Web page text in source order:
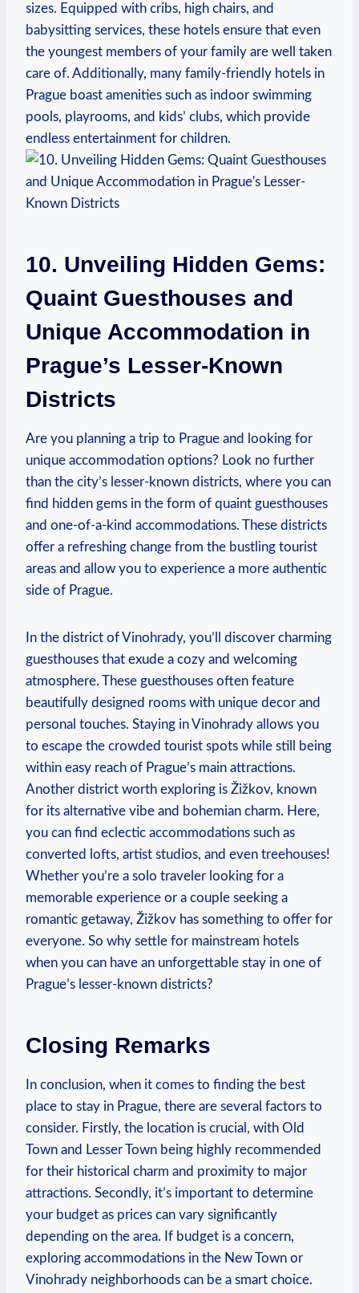
sizes. Equipped with cribs, high chairs, and
babysitting services, these hotels ensure that even
the youngest members of your family are well taken
care of. Additionally, many family-friendly hotels in
Prague boast amenities such as indoor swimming
pools, playrooms, and kids’ clubs, which provide
endless entertainment for children.
10. Unveiling Hidden Gems:
Quaint Guesthouses and
Unique Accommodation in
Prague’s Lesser-Known
Districts
Are you planning a trip to Prague and looking for
unique accommodation options? Look no further
than the city’s lesser-known districts, where you can
find hidden gems in the form of quaint guesthouses
and one-of-a-kind accommodations. These districts
offer a refreshing change from the bustling tourist
areas and allow you to experience a more authentic
side of Prague.
In the district of Vinohrady, you’ll discover charming
guesthouses that exude a cozy and welcoming
atmosphere. These guesthouses often feature
beautifully designed rooms with unique decor and
personal touches. Staying in Vinohrady allows you
to escape the crowded tourist spots while still being
within easy reach of Prague’s main attractions.
Another district worth exploring is Žižkov, known
for its alternative vibe and bohemian charm. Here,
you can find eclectic accommodations such as
converted lofts, artist studios, and even treehouses!
Whether you’re a solo traveler looking for a
memorable experience or a couple seeking a
romantic getaway, Žižkov has something to offer for
everyone. So why settle for mainstream hotels
when you can have an unforgettable stay in one of
Prague’s lesser-known districts?
Closing Remarks
In conclusion, when it comes to finding the best
place to stay in Prague, there are several factors to
consider. Firstly, the location is crucial, with Old
Town and Lesser Town being highly recommended
for their historical charm and proximity to major
attractions. Secondly, it’s important to determine
your budget as prices can vary significantly
depending on the area. If budget is a concern,
exploring accommodations in the New Town or
Vinohrady neighborhoods can be a smart choice.